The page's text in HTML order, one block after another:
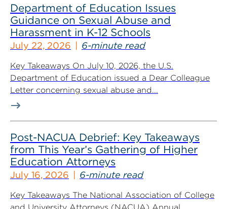
Department of Education Issues
Guidance on Sexual Abuse and
Harassment in K-12 Schools
July 22, 2026 6-minute read
Key Takeaways On July 10, 2026, the U.S.
Department of Education issued a Dear Colleague
Letter concerning sexual abuse and...
Post-NACUA Debrief: Key Takeaways
from This Year’s Gathering of Higher
Education Attorneys
July 16, 2026 6-minute read
Key Takeaways The National Association of College